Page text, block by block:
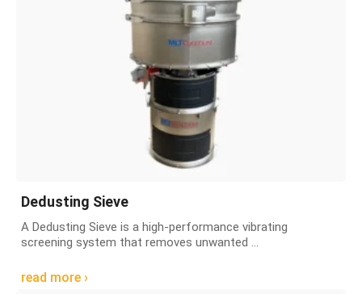
Dedusting Sieve
A Dedusting Sieve is a high-performance vibrating
screening system that removes unwanted ...
read more ›